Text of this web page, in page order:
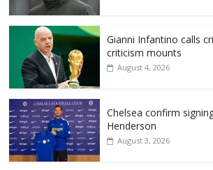
Gianni Infantino calls
criticism mounts
August 4, 2026
Chelsea confirm
Henderson
August 3, 2026